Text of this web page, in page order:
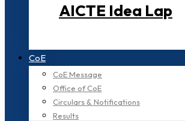
AICTE Idea Lap
CoE
CoE Message
Office of CoE
Circulars & Notifications
Results